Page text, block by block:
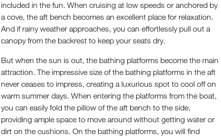
included in the fun. When cruising at low speeds or anchored by
a cove, the aft bench becomes an excellent place for relaxation.
And if rainy weather approaches, you can effortlessly pull out a
canopy from the backrest to keep your seats dry.
But when the sun is out, the bathing platforms become the main
attraction. The impressive size of the bathing platforms in the aft
never ceases to impress, creating a luxurious spot to cool off on
warm summer days. When entering the platforms from the boat,
you can easily fold the pillow of the aft bench to the side,
providing ample space to move around without getting water or
dirt on the cushions. On the bathing platforms, you will find